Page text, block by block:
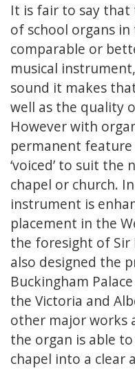
It is fair to say
of school organs
comparable or
musical
sound it makes
well as the quality
However with
permanent
‘voiced’ to suit
chapel or church.
instrument is
placement in the
the foresight of Sir
also designed the
Buckingham
the Victoria and
other major works
the organ is able
chapel into a clear